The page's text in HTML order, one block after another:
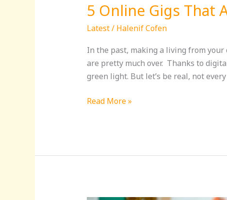
5 Online Gigs That
Latest/ Halenif Cofen
In the past, making a living from
are pretty much over. Thanks to
green light. But let’s be real, not
Read More »